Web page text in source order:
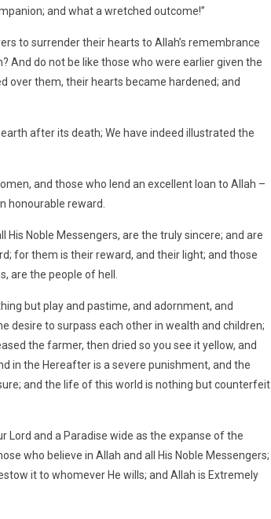
and what a wretched outcome!”
to surrender their hearts to Allah’s remembrance
And do not be like those who were earlier given the
over them, their hearts became hardened; and
after its death; We have indeed illustrated the
and those who lend an excellent loan to Allah –
honourable reward.
His Noble Messengers, are the truly sincere; and are
for them is their reward, and their light; and those
are the people of hell.
but play and pastime, and adornment, and
desire to surpass each other in wealth and children;
the farmer, then dried so you see it yellow, and
in the Hereafter is a severe punishment, and the
and the life of this world is nothing but counterfeit
Lord and a Paradise wide as the expanse of the
who believe in Allah and all His Noble Messengers;
it to whomever He wills; and Allah is Extremely